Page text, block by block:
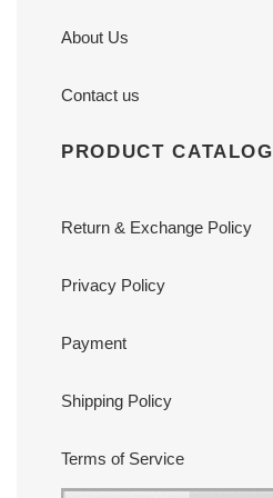
About Us
Contact us
PRODUCT CATALOG
Return & Exchange Policy
Privacy Policy
Payment
Shipping Policy
Terms of Service